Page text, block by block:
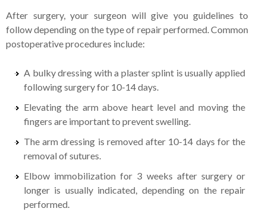
After surgery, your surgeon will give you guidelines to
follow depending on the type of repair performed. Common
postoperative procedures include:
A bulky dressing with a plaster splint is usually applied
following surgery for 10-14 days.
Elevating the arm above heart level and moving the
fingers are important to prevent swelling.
The arm dressing is removed after 10-14 days for the
removal of sutures.
Elbow immobilization for 3 weeks after surgery or
longer is usually indicated, depending on the repair
performed.